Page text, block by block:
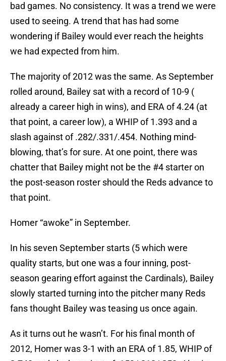
bad games. No consistency. It was a trend we were
used to seeing. A trend that has had some
wondering if Bailey would ever reach the heights
we had expected from him.
The majority of 2012 was the same. As September
rolled around, Bailey sat with a record of 10-9 (
already a career high in wins), and ERA of 4.24 (at
that point, a career low), a WHIP of 1.393 and a
slash against of .282/.331/.454. Nothing mind-
blowing, that’s for sure. At one point, there was
chatter that Bailey might not be the #4 starter on
the post-season roster should the Reds advance to
that point.
Homer “awoke” in September.
In his seven September starts (5 which were
quality starts, but one was a four inning, post-
season gearing effort against the Cardinals), Bailey
slowly started turning into the pitcher many Reds
fans thought Bailey was teasing us once again.
As it turns out he wasn’t. For his final month of
2012, Homer was 3-1 with an ERA of 1.85, WHIP of